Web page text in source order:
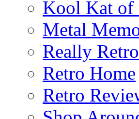
Kool Kat of
Metal
Really Retro
Retro Home
Retro